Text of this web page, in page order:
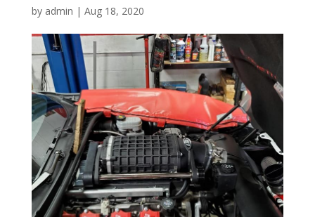
by admin | Aug 18, 2020